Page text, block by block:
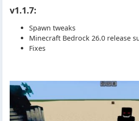
v1.1.7:
Spawn tweaks
Minecraft Bedrock 26.0 release
Fixes